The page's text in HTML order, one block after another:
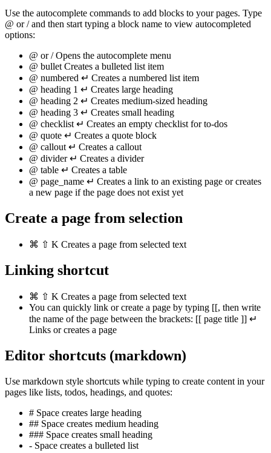
Use the autocomplete commands to add blocks to your pages. Type
@ or / and then start typing a block name to view autocompleted
options:
@ or/Opens the autocomplete menu
@ bullet Creates a bulleted list item
@ numbered ↵ Creates a numbered list item
@ heading 1 ↵ Creates large heading
@ heading 2 ↵ Creates medium-sized heading
@ heading 3 ↵ Creates small heading
@ checklist ↵ Creates an empty checklist for to-dos
@ quote ↵ Creates a quote block
@ callout ↵ Creates a callout
@ divider ↵ Creates a divider
@ table ↵ Creates a table
@ page_name ↵ Creates a link to an existing page or creates
a new page if the page does not exist yet
Create a page from selection
⌘ ⇧ K Creates a page from selected text
Linking shortcut
⌘ ⇧ K Creates a page from selected text
You can quickly link or create a page by typing [[, then write
the name of the page between the brackets: [[ page title ]] ↵
Links or creates a page
Editor shortcuts (markdown)
Use markdown style shortcuts while typing to create content in your
pages like lists, todos, headings, and quotes:
# Space creates large heading
## Space creates medium heading
### Space creates small heading
- Space creates a bulleted list